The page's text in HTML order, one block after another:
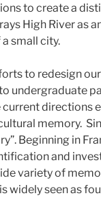
to create a
High River as
small city.
to redesign
undergraduate
directions
memory.
Beginning in
and
variety of
widely seen as